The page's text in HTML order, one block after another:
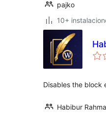
pajko
10+
Disables the block
Habibur